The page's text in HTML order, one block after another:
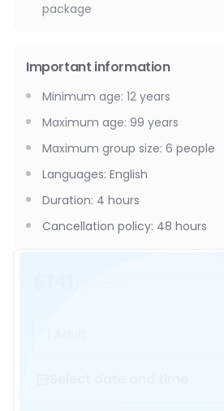
package
Important information
Minimum age: 12 years
Maximum age: 99 years
Maximum group size: 6 people
Languages: English
Duration: 4 hours
Cancellation policy: 48 hours